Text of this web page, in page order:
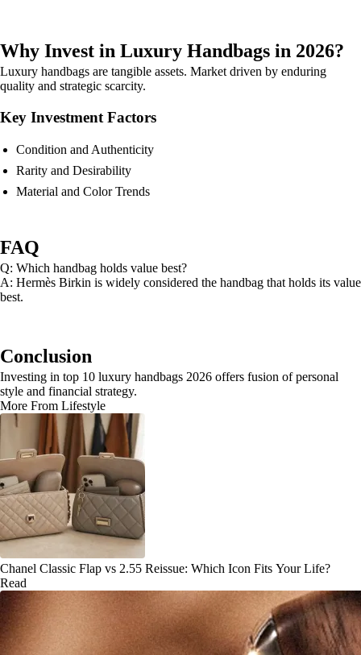
Why Invest in Luxury Handbags in 2026?
Luxury handbags are tangible assets. Market driven by enduring
quality and strategic scarcity.
Key Investment Factors
Condition and Authenticity
Rarity and Desirability
Material and Color Trends
FAQ
Q: Which handbag holds value best?
A: Hermès Birkin is widely considered the handbag that holds its value
best.
Conclusion
Investing in top 10 luxury handbags 2026 offers fusion of personal
style and financial strategy.
More From Lifestyle
Chanel Classic Flap vs 2.55 Reissue: Which Icon Fits Your Life?
Read